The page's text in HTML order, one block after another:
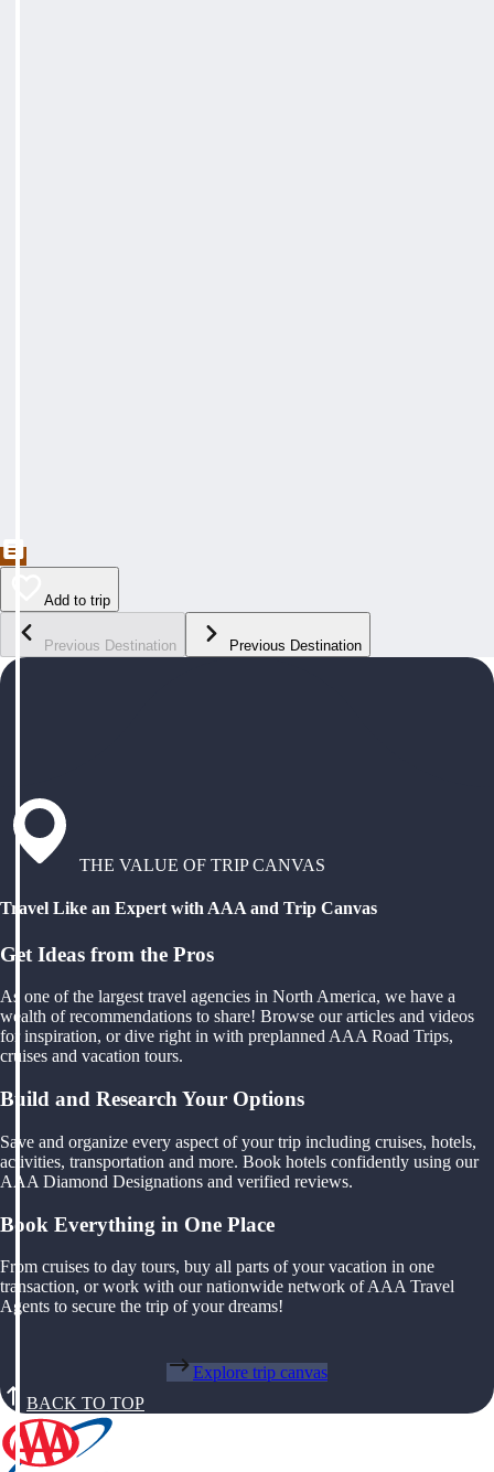
Add to trip
Previous Destination Previous Destination
THE VALUE OF TRIP CANVAS
Travel Like an Expert with AAA and Trip Canvas
Get Ideas from the Pros
As one of the largest travel agencies in North America, we have a
wealth of recommendations to share! Browse our articles and videos
for inspiration, or dive right in with preplanned AAA Road Trips,
cruises and vacation tours.
Build and Research Your Options
Save and organize every aspect of your trip including cruises, hotels,
activities, transportation and more. Book hotels confidently using our
AAA Diamond Designations and verified reviews.
Book Everything in One Place
From cruises to day tours, buy all parts of your vacation in one
transaction, or work with our nationwide network of AAA Travel
Agents to secure the trip of your dreams!
Explore trip canvas
BACK TO TOP